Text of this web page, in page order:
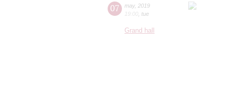
07 may, 2019
19:00 tue
Grand hall